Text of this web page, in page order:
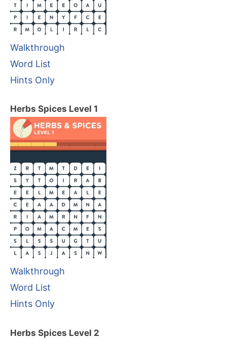
Walkthrough
Word List
Hints Only
Herbs Spices Level 1
Walkthrough
Word List
Hints Only
Herbs Spices Level 2